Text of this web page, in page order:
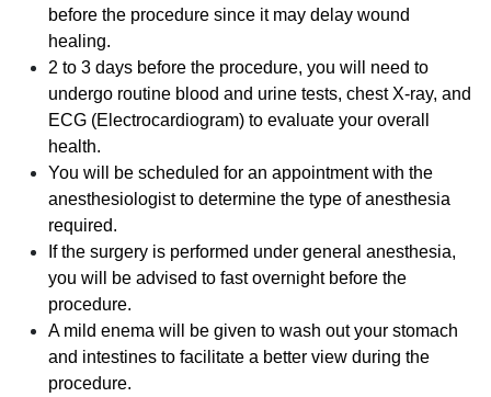
before the procedure since it may delay wound
healing.
2 to 3 days before the procedure, you will need to
undergo routine blood and urine tests, chest X-ray, and
ECG (Electrocardiogram) to evaluate your overall
health.
You will be scheduled for an appointment with the
anesthesiologist to determine the type of anesthesia
required.
If the surgery is performed under general anesthesia,
you will be advised to fast overnight before the
procedure.
A mild enema will be given to wash out your stomach
and intestines to facilitate a better view during the
procedure.